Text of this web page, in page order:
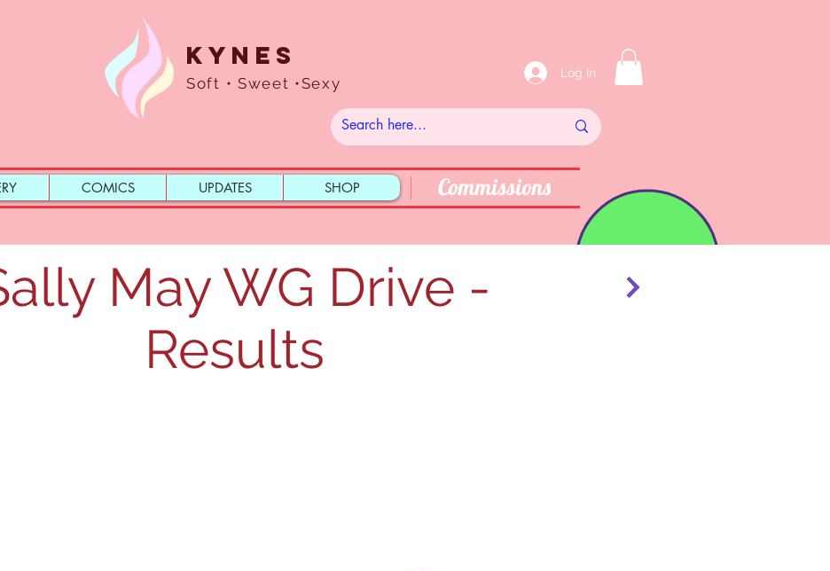
Kynes
Soft • Sweet •Sexy
Log In
COMICS UPDATES SHOP Commissions
May WG Drive -
Results